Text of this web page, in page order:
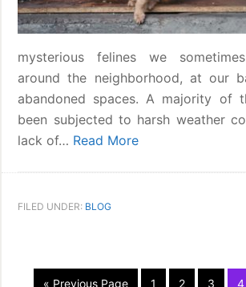
mysterious felines we
around the neighborhood, at our
abandoned spaces. A majority of
been subjected to harsh weather
lack of… Read More
FILED UNDER: BLOG
« Go
Previous Page Page
1 Page
2 Page
3 4